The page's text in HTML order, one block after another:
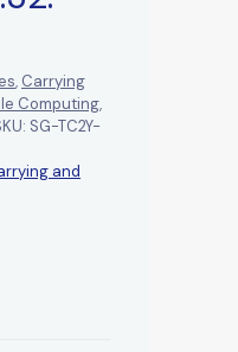
, Carrying
Computing,
SG-TC2Y-
and